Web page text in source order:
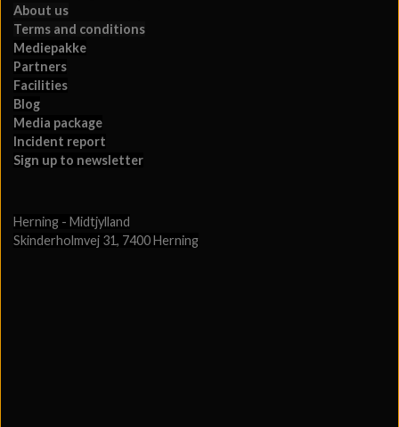
About us
Terms and conditions
Mediepakke
Partners
Facilities
Blog
Media package
Incident report
Sign up to newsletter
Herning - Midtjylland
Skinderholmvej 31, 7400 Herning